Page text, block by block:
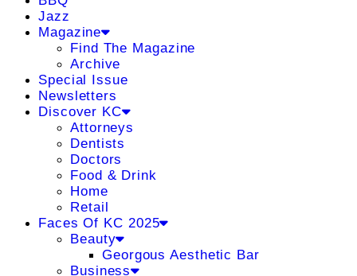
Jazz
Magazine
Find The Magazine
Archive
Special Issue
Newsletters
Discover KC
Attorneys
Dentists
Doctors
Food & Drink
Home
Retail
Faces Of KC 2025
Beauty
Georgous Aesthetic Bar
Business